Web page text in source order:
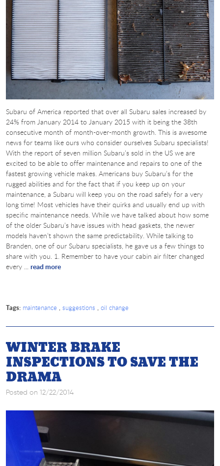
Subaru of America reported that over all Subaru sales increased by
24% from January 2014 to January 2015 with it being the 38th
consecutive month of month-over-month growth. This is awesome
news for teams like ours who consider ourselves Subaru specialists!
With the report of seven million Subaru’s sold in the US we are
excited to be able to offer maintenance and repairs to one of the
fastest growing vehicle makes. Americans buy Subaru’s for the
rugged abilities and for the fact that if you keep up on your
maintenance, a Subaru will keep you on the road safely for a very
long time! Most vehicles have their quirks and usually end up with
specific maintenance needs. While we have talked about how some
of the older Subaru’s have issues with head gaskets, the newer
models haven’t shown the same predictability. While talking to
Branden, one of our Subaru specialists, he gave us a few things to
share with you. 1. Remember to have your cabin air filter changed
every ... read more
Tags: maintenance , suggestions , oil change
WINTER BRAKE
INSPECTIONS TO SAVE THE
DRAMA
Posted on 12/22/2014